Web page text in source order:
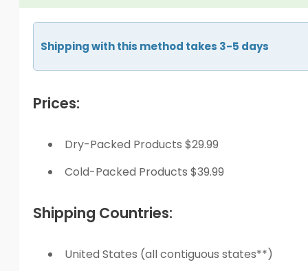
Shipping with this method takes 3-5 days
Prices:
Dry-Packed Products $29.99
Cold-Packed Products $39.99
Shipping Countries:
United States (all contiguous states**)